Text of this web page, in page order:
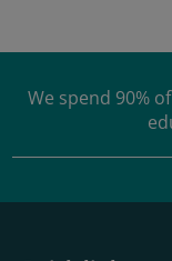
We spend 90%